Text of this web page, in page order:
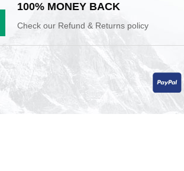
100% MONEY BACK
Check our Refund & Returns policy